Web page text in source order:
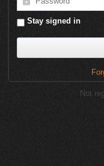
Stay signed in
Not